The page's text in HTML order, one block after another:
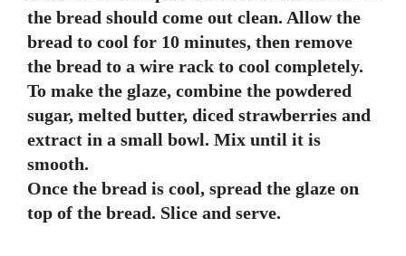
the bread should come out clean. Allow the
bread to cool for 10 minutes, then remove
the bread to a wire rack to cool completely.
To make the glaze, combine the powdered
sugar, melted butter, diced strawberries and
extract in a small bowl. Mix until it is
smooth.
Once the bread is cool, spread the glaze on
top of the bread. Slice and serve.